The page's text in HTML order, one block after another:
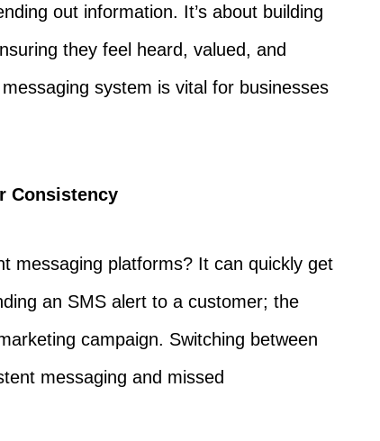
out information. It’s about building
they feel heard, valued, and
system is vital for businesses
Consistency
messaging platforms? It can quickly get
an SMS alert to a customer; the
campaign. Switching between
messaging and missed